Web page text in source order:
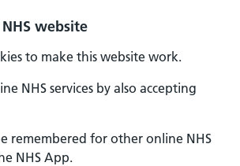
website
to make this website work.
NHS services by also accepting
remembered for other online NHS
NHS App.